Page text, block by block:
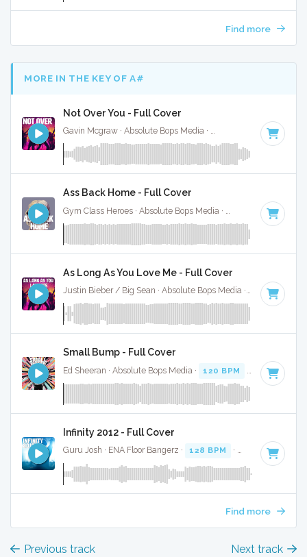
Find more
MORE IN THE KEY OF A#
Not Over You - Full Cover
Gavin Mcgraw · Absolute Bops Media · Key of A#
Ass Back Home - Full Cover
130 BPM · Key
As Long As You Love Me - Full Cover
Justin Bieber / Big Sean · Absolute Bops Media · 140 BPM
Small Bump - Full Cover
Ed Sheeran · Absolute Bops Media · 120 BPM Key of A#
Infinity 2012 - Full Cover
Guru Josh · ENA Floor Bangerz · 128 BPM · Key of A#
Find more
Previous track Next track